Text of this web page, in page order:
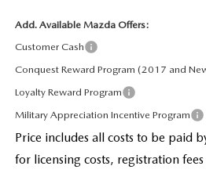
Add. Available Mazda Offers:
Customer Cash
Conquest Reward Program (2017 and
Loyalty Reward Program
Military Appreciation Incentive Program
Price includes all costs to be paid
for licensing costs, registration